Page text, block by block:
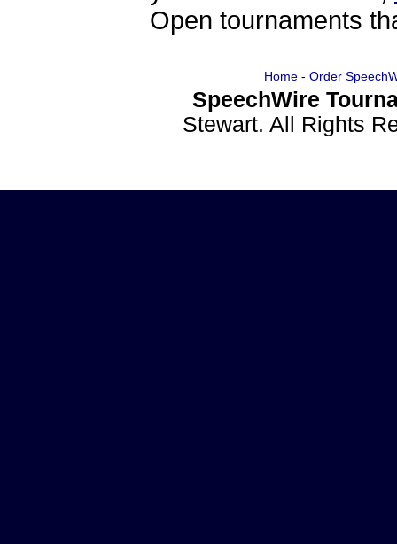
Open tournaments
Home- Order
SpeechWire
Stewart. All Rights